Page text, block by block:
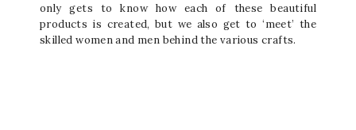
only gets to know how each of these beautiful
products is created, but we also get to ‘meet’ the
skilled women and men behind the various crafts.